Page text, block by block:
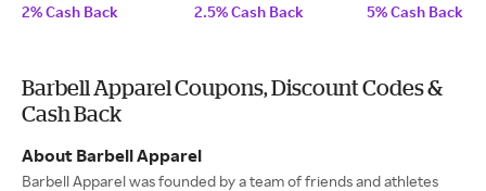
2% Cash Back 2.5% Cash Back 5% Cash Back
Barbell Apparel Coupons, Discount Codes &
Cash Back
About Barbell Apparel
Barbell Apparel was founded by a team of friends and athletes